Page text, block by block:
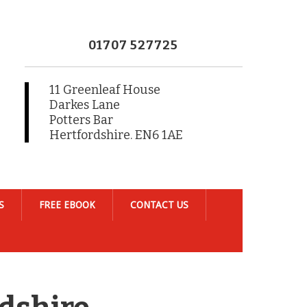
01707 527725
11 Greenleaf House
Darkes Lane
Potters Bar
Hertfordshire. EN6 1AE
FREE EBOOK CONTACT US